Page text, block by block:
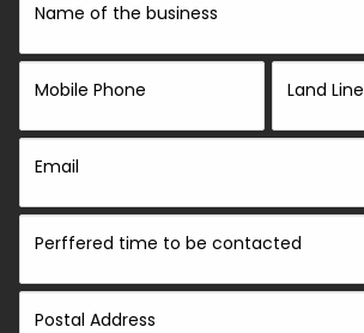
Name of the business
Mobile Phone Land Line
Email
Perffered time to be contacted
Postal Address